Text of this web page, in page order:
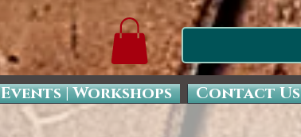
Events | Workshops Contact Us